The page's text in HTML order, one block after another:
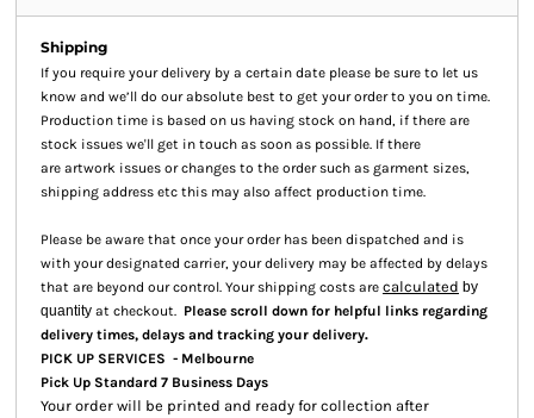
Shipping
If you require your delivery by a certain date please be sure to let us
know and we’ll do our absolute best to get your order to you on time.
Production time is based on us having stock on hand, if there are
stock issues we'll get in touch as soon as possible. If there
are artwork issues or changes to the order such as garment sizes,
shipping address etc this may also affect production time.
Please be aware that once your order has been dispatched and is
with your designated carrier, your delivery may be affected by delays
that are beyond our control. Your shipping costs are calculated by
quantity at checkout. Please scroll down for helpful links regarding
delivery times, delays and tracking your delivery.
PICK UP SERVICES - Melbourne
Pick Up Standard 7 Business Days
Your order will be printed and ready for collection after